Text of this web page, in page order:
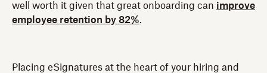
well worth it given that great onboarding can improve
employee retention by 82%.
Placing eSignatures at the heart of your hiring and